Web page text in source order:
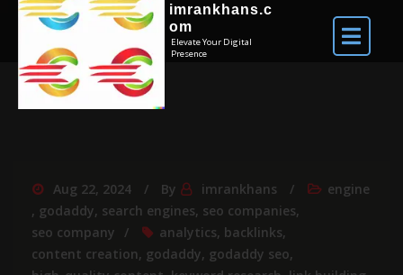
imrankhans.c
om
Elevate Your Digital
Presence
Aug 22, 2024 By imrankhans
engine
, godaddy, search engines, seo companies,
seo company
analytics, backlinks,
content creation, godaddy, godaddy seo,